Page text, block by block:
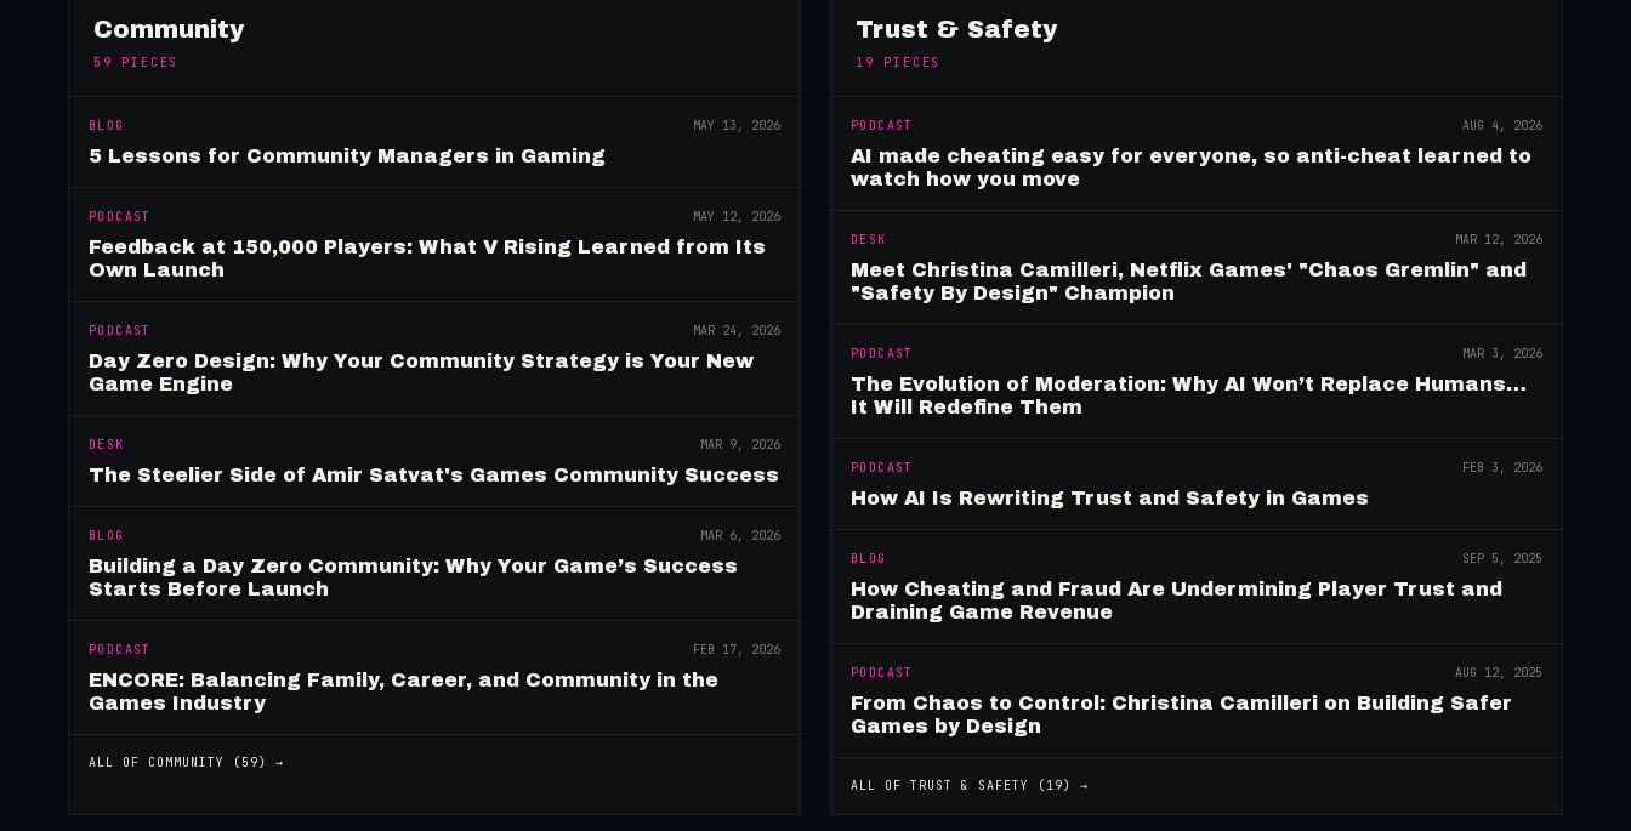
Community
59 PIECES
BLOG MAY 13, 2026
5 Lessons for Community Managers in Gaming
PODCAST MAY 12, 2026
Feedback at 150,000 Players: What V Rising Learned from Its
Own Launch
PODCAST MAR 24, 2026
Day Zero Design: Why Your Community Strategy is Your New
Game Engine
DESK MAR 9, 2026
The Steelier Side of Amir Satvat's Games Community Success
BLOG MAR 6, 2026
Building a Day Zero Community: Why Your Game’s Success
Starts Before Launch
PODCAST FEB 17, 2026
ENCORE: Balancing Family, Career, and Community in the
Games Industry
ALL OF COMMUNITY ( 59) →
Trust & Safety
19 PIECES
PODCAST AUG 4, 2026
AI made cheating easy for everyone, so anti-cheat learned to
watch how you move
DESK MAR 12, 2026
Meet Christina Camilleri, Netflix Games' "Chaos Gremlin" and
"Safety By Design" Champion
PODCAST MAR 3, 2026
The Evolution of Moderation: Why AI Won’t Replace Humans…
It Will Redefine Them
PODCAST FEB 3, 2026
How AI Is Rewriting Trust and Safety in Games
BLOG SEP 5, 2025
How Cheating and Fraud Are Undermining Player Trust and
Draining Game Revenue
PODCAST AUG 12, 2025
From Chaos to Control: Christina Camilleri on Building Safer
Games by Design
ALL OF TRUST & SAFETY ( 19) →